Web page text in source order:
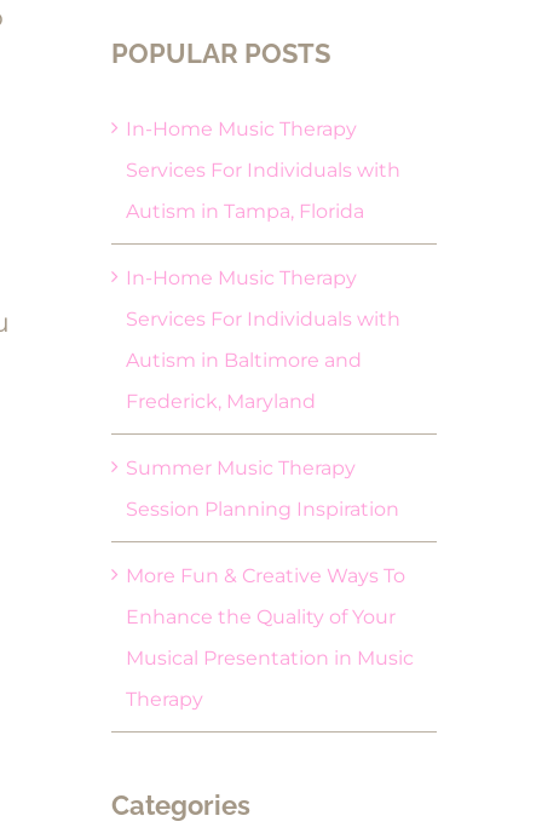
POPULAR POSTS
In-Home Music Therapy
Services For Individuals with
Autism in Tampa, Florida
In-Home Music Therapy
Services For Individuals with
Autism in Baltimore and
Frederick, Maryland
Summer Music Therapy
Session Planning Inspiration
More Fun & Creative Ways To
Enhance the Quality of Your
Musical Presentation in Music
Therapy
Categories